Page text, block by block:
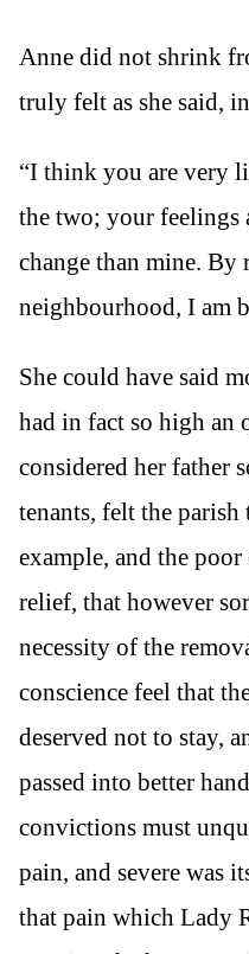
Anne did not shrink
truly felt as she said,
“I think you are very
the two; your feelings
change than mine. By
neighbourhood, I am
She could have said
had in fact so high an
considered her father
tenants, felt the parish
example, and the
relief, that however
necessity of the
conscience feel that
deserved not to stay,
passed into better
convictions must
pain, and severe was
that pain which Lady